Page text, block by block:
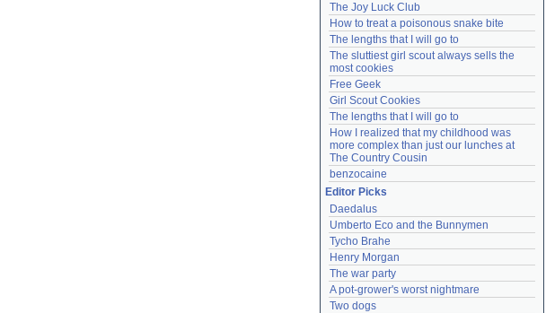
The Joy Luck Club
How to treat a poisonous snake bite
The lengths that I will go to
The sluttiest girl scout always sells the
most cookies
Free Geek
Girl Scout Cookies
The lengths that I will go to
How I realized that my childhood was
more complex than just our lunches at
The Country Cousin
benzocaine
Editor Picks
Daedalus
Umberto Eco and the Bunnymen
Tycho Brahe
Henry Morgan
The war party
A pot-grower's worst nightmare
Two dogs